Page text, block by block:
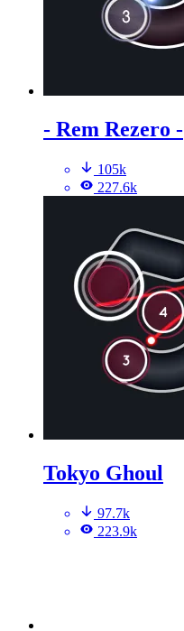
- Rem Rezero -
105k
227.6k
Tokyo Ghoul
97.7k
223.9k